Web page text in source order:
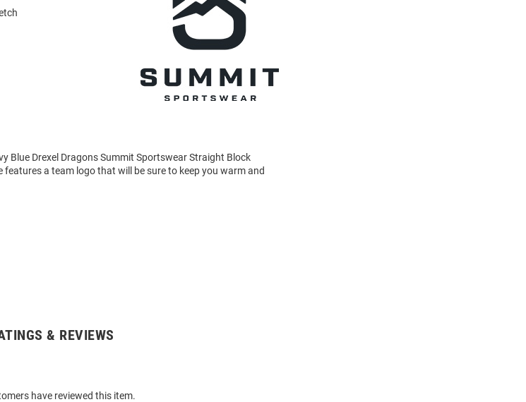
Blue Drexel Dragons Summit Sportswear Straight Block
a team logo that will be sure to keep you warm and
& REVIEWS
have reviewed this item.